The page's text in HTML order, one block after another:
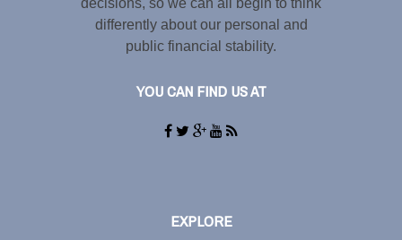
differently about our personal and
public financial stability.
YOU CAN FIND US AT
EXPLORE